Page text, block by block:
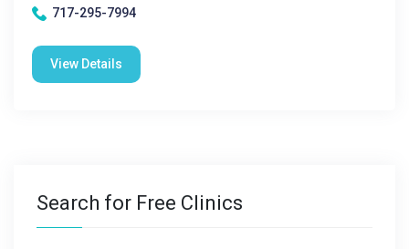
717-295-7994
View Details
Search for Free Clinics